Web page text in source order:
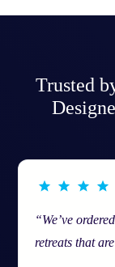
Trusted
“We’ve
retreats that